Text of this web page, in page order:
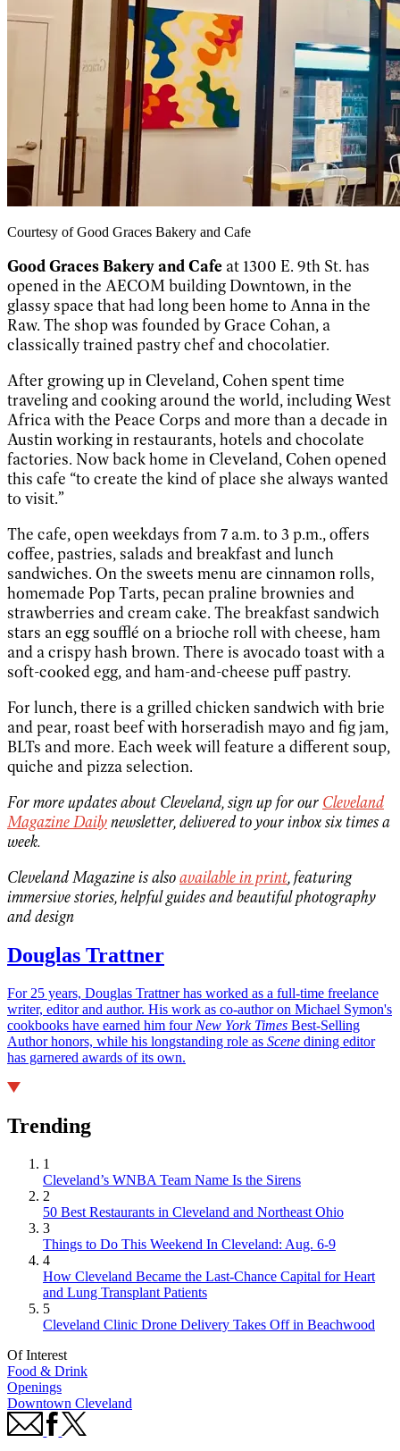
Courtesy of Good Graces Bakery and Cafe
Good Graces Bakery and Cafe at 1300 E. 9th St. has
opened in the AECOM building Downtown, in the
glassy space that had long been home to Anna in the
Raw. The shop was founded by Grace Cohan, a
classically trained pastry chef and chocolatier.
After growing up in Cleveland, Cohen spent time
traveling and cooking around the world, including West
Africa with the Peace Corps and more than a decade in
Austin working in restaurants, hotels and chocolate
factories. Now back home in Cleveland, Cohen opened
this cafe “to create the kind of place she always wanted
to visit.”
The cafe, open weekdays from 7 a.m. to 3 p.m., offers
coffee, pastries, salads and breakfast and lunch
sandwiches. On the sweets menu are cinnamon rolls,
homemade Pop Tarts, pecan praline brownies and
strawberries and cream cake. The breakfast sandwich
stars an egg soufflé on a brioche roll with cheese, ham
and a crispy hash brown. There is avocado toast with a
soft-cooked egg, and ham-and-cheese puff pastry.
For lunch, there is a grilled chicken sandwich with brie
and pear, roast beef with horseradish mayo and fig jam,
BLTs and more. Each week will feature a different soup,
quiche and pizza selection.
For more updates about Cleveland, sign up for our Cleveland
Magazine Dailynewsletter, delivered to your inbox six times a
week.
Cleveland Magazine is alsoavailable in print, featuring
immersive stories, helpful guides and beautiful photography
and design
Douglas Trattner
For 25 years, Douglas Trattner has worked as a full-time freelance
writer, editor and author. His work as co-author on Michael Symon's
cookbooks have earned him four New York Times Best-Selling
Author honors, while his longstanding role as Scene dining editor
has garnered awards of its own.
Trending
1
Cleveland’s WNBA Team Name Is the Sirens
2
50 Best Restaurants in Cleveland and Northeast Ohio
3
Things to Do This Weekend In Cleveland: Aug. 6-9
4
How Cleveland Became the Last-Chance Capital for Heart
and Lung Transplant Patients
5
Cleveland Clinic Drone Delivery Takes Off in Beachwood
Of Interest
Food & Drink
Openings
Downtown Cleveland